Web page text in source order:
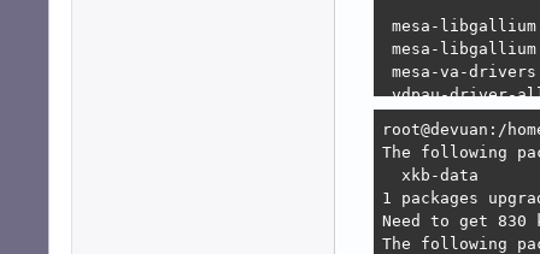
root@devuan:/
The following
  xkb-data
1 packages
Need to get
The following